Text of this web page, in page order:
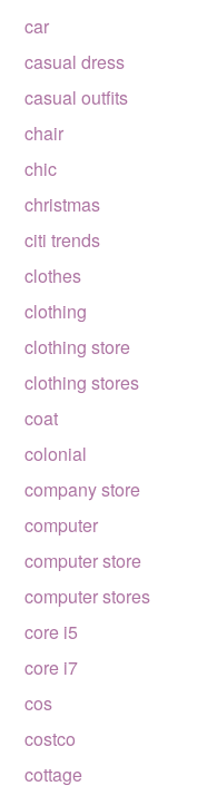
car
casual dress
casual outfits
chair
chic
christmas
citi trends
clothes
clothing
clothing store
clothing stores
coat
colonial
company store
computer
computer store
computer stores
core i5
core i7
cos
costco
cottage